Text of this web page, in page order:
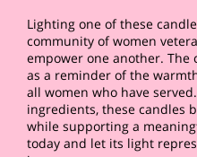
Lighting one of these
community of women
empower one another. The
as a reminder of the
all women who have
ingredients, these candles
while supporting a
today and let its light